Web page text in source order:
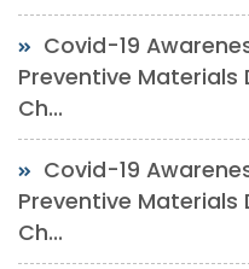
Covid-19
Preventive
Ch...
Covid-19
Preventive
Ch...